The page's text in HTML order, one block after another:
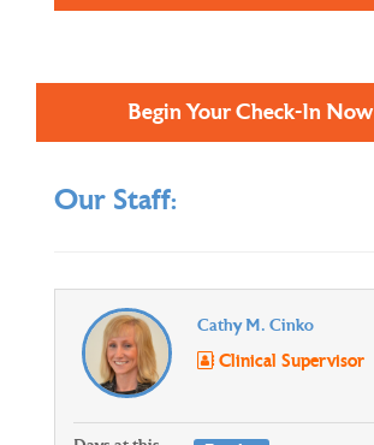
Begin Your Check-In Now
Our Staff:
Cathy M. Cinko
Clinical Supervisor